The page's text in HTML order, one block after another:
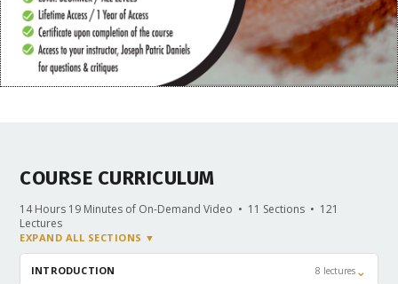
COURSE CURRICULUM
14 Hours 19 Minutes of On-Demand Video • 11 Sections • 121
Lectures
EXPAND ALL SECTIONS ▼
INTRODUCTION 8 lectures ⌄